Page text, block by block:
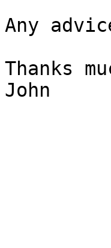
Any
Thanks
John